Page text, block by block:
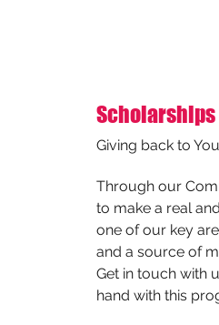
Scholarships
Giving back to
Through our
to make a real
one of our key
and a source of
Get in touch with
hand with this